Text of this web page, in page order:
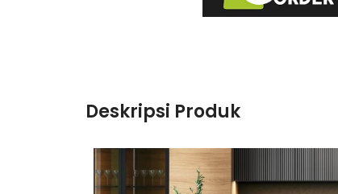
Deskripsi Produk